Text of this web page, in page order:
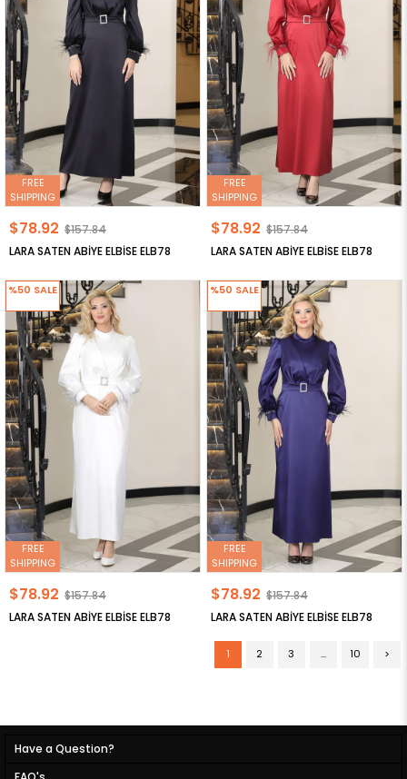
LARA SATEN ABİYE ELBİSE ELB78
$78.92 $157.84
FREE
SHIPPING
LARA SATEN ABİYE ELBİSE ELB78
$78.92 $157.84
FREE
SHIPPING
LARA SATEN ABİYE ELBİSE ELB78
$78.92 $157.84
%50 SALE
FREE
SHIPPING
LARA SATEN ABİYE ELBİSE ELB78
$78.92 $157.84
%50 SALE
FREE
SHIPPING
1 2 3 ... 10 >
Have a Question?